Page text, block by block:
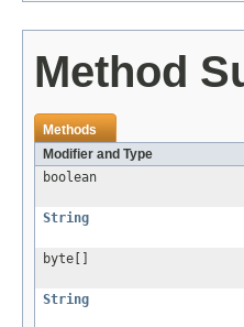
Method
Methods
Modifier and Type
boolean
String
byte[]
String